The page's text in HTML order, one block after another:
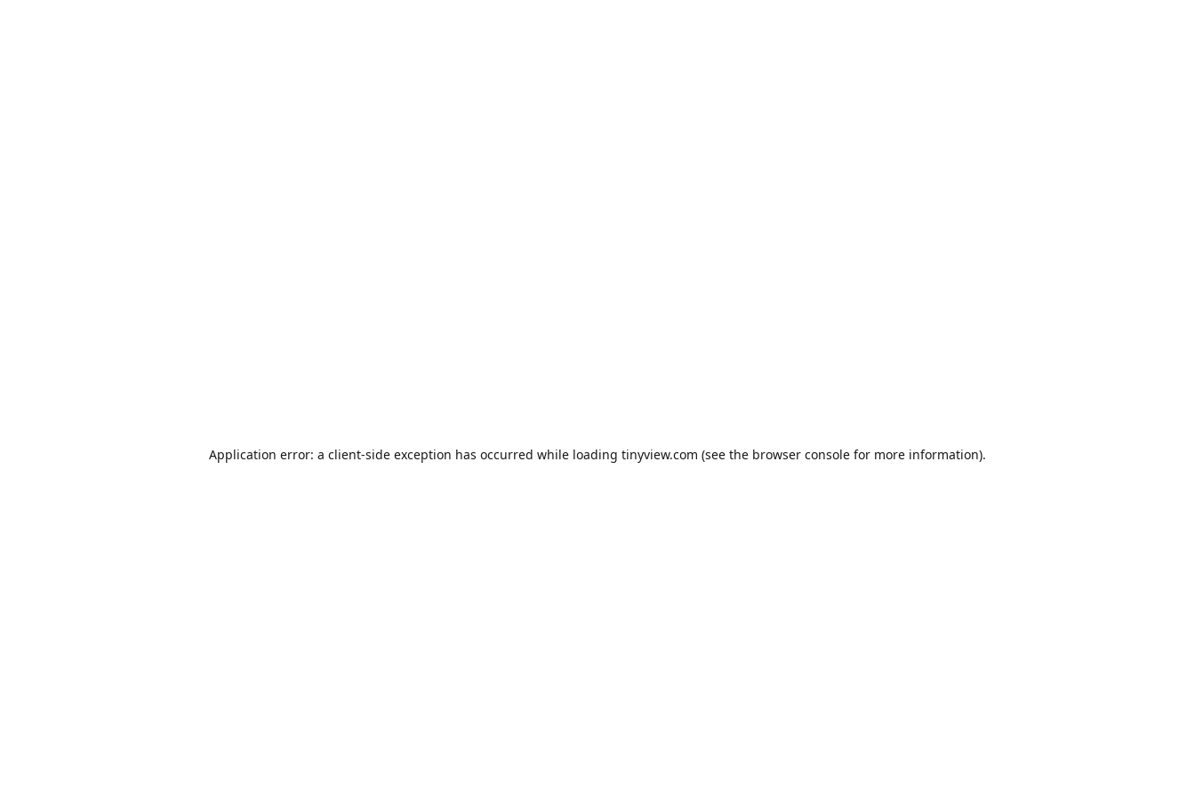
Application error: a client-side exception has occurred while loading tinyview.com (see the browser console for more information).